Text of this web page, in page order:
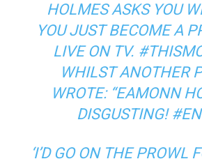
HOLMES ASKS YOU
YOU JUST BECOME A
LIVE ON TV.
WHILST ANOTHER
WROTE: “EAMONN
DISGUSTING!
‘I’D GO ON THE PROWL